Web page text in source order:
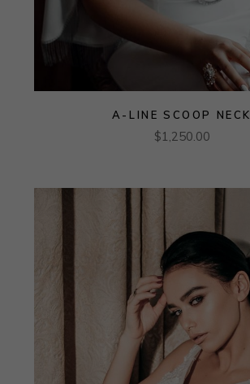
A-LINE SCOOP NECK
$1,250.00